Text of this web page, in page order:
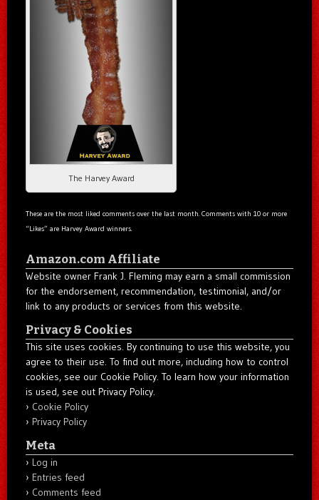
The Harvey Award
These are the most liked comments over the last month. Comments with 10 or more
“Likes” are Harvey Award winners.
Amazon.com Affiliate
Website owner Frank J. Fleming may earn a small commission
for the endorsement, recommendation, testimonial, and/or
link to any products or services from this website.
Privacy & Cookies
This site uses cookies. By continuing to use this website, you
agree to their use. To find out more, including how to control
cookies, see our Cookie Policy. To learn how your information
is used, see out Privacy Policy.
Cookie Policy
Privacy Policy
Meta
Log in
Entries feed
Comments feed